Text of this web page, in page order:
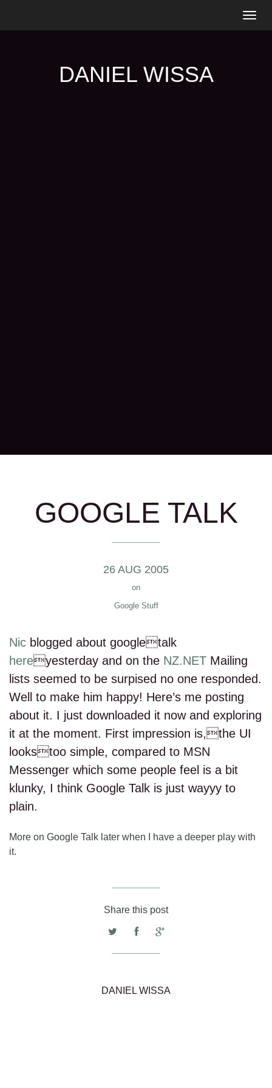
DANIEL WISSA
GOOGLE TALK
26 AUG 2005
on
Google Stuff
Nic blogged about googletalk
hereyesterday and on the NZ.NET Mailing
lists seemed to be surpised no one responded.
Well to make him happy! Here’s me posting
about it. I just downloaded it now and exploring
it at the moment. First impression is,the UI
lookstoo simple, compared to MSN
Messenger which some people feel is a bit
klunky, I think Google Talk is just wayyy to
plain.
More on Google Talk later when I have a deeper play with
it.
Share this post
DANIEL WISSA